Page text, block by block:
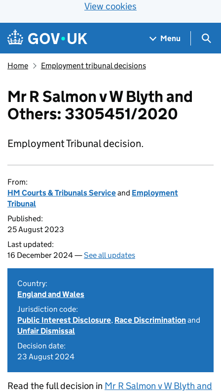
View cookies
Skip to main content
Navigation menu
Menu
Home Employment tribunal decisions
Mr R Salmon v W Blyth and
Others: 3305451/2020
Employment Tribunal decision.
From:
HM Courts & Tribunals Serviceand Employment
Tribunal
Published:
25 August 2023
Last updated:
16 December 2024 —See all updates
Country:
England and Wales
Jurisdiction code:
Public Interest Disclosure, Race Discriminationand
Unfair Dismissal
Decision date:
23 August 2024
Read the full decision in Mr R Salmon v W Blyth and